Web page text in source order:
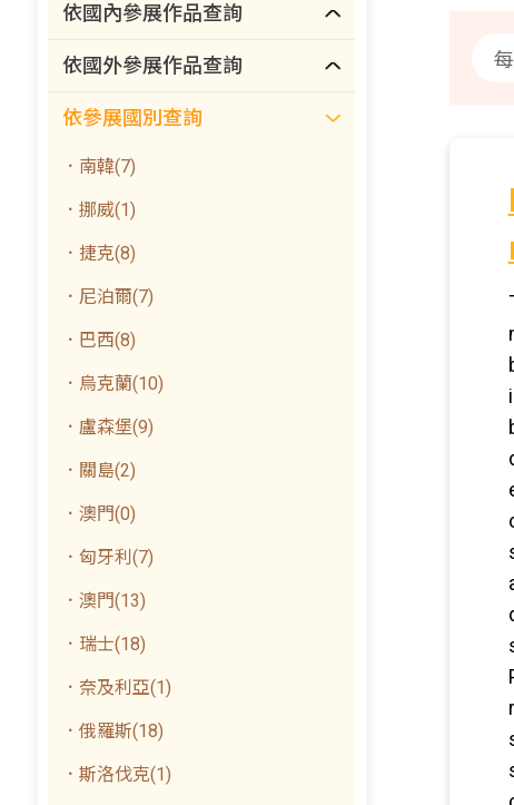
依國內參展作品查詢
依國外參展作品查詢
依參展國別查詢
．南韓(7)
．挪威(1)
．捷克(8)
．尼泊爾(7)
．巴西(8)
．烏克蘭(10)
．盧森堡(9)
．關島(2)
．澳門(0)
．匈牙利(7)
．澳門(13)
．瑞士(18)
．奈及利亞(1)
．俄羅斯(18)
．斯洛伐克(1)